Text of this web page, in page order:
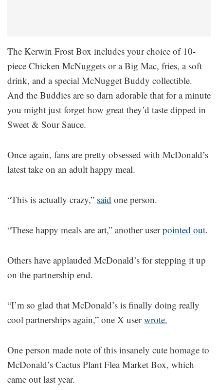
The Kerwin Frost Box includes your choice of 10-
piece Chicken McNuggets or a Big Mac, fries, a soft
drink, and a special McNugget Buddy collectible.
And the Buddies are so darn adorable that for a minute
you might just forget how great they’d taste dipped in
Sweet & Sour Sauce.
Once again, fans are pretty obsessed with McDonald’s
latest take on an adult happy meal.
“This is actually crazy,” said one person.
“These happy meals are art,” another userpointed out.
Others have applauded McDonald’s for stepping it up
on the partnership end.
“I’m so glad that McDonald’s is finally doing really
cool partnerships again,” one X userwrote.
One person made note of this insanely cute homage to
McDonald’s Cactus Plant Flea Market Box, which
came out last year.